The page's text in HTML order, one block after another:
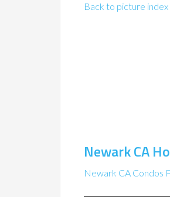
Back to picture index
Newark CA
Newark CA Condos